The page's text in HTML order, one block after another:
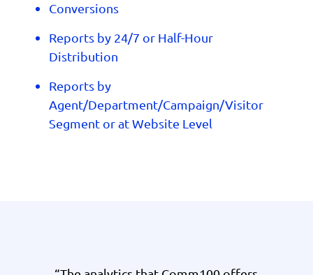
Conversions
Reports by 24/7 or Half-Hour
Distribution
Reports by
Agent/Department/Campaign/Visitor
Segment or at Website Level